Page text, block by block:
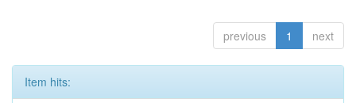
previous 1 next
Item hits: